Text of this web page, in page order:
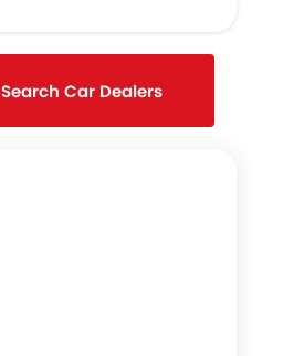
Search Car Dealers